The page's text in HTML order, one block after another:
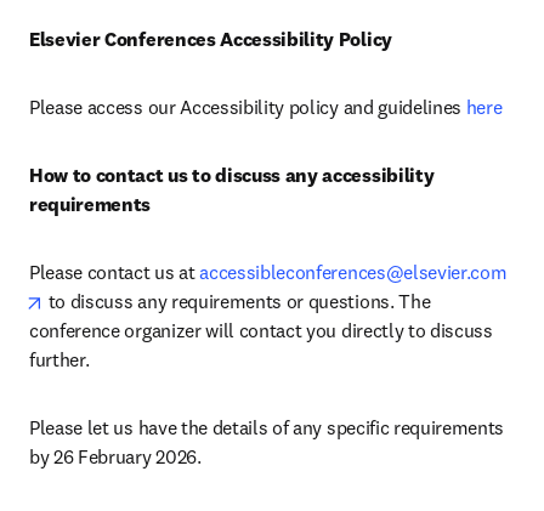
Elsevier Conferences Accessibility Policy
Please access our Accessibility policy and guidelines here
How to contact us to discuss any accessibility
requirements
Please contact us at accessibleconferences@elsevier.com
opens in new tab/window
to discuss any requirements or questions. The
conference organizer will contact you directly to discuss
further.
Please let us have the details of any specific requirements
by 26 February 2026.